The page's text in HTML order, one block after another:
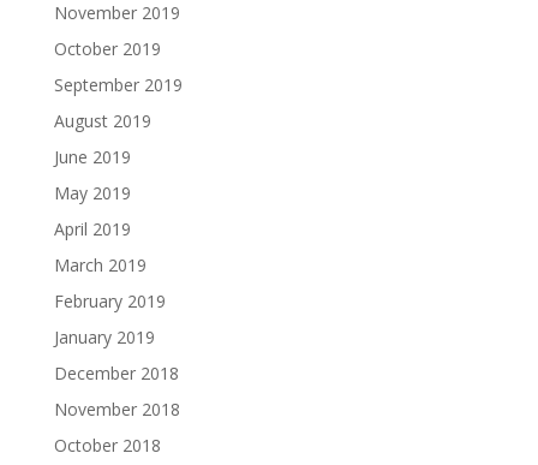
November 2019
October 2019
September 2019
August 2019
June 2019
May 2019
April 2019
March 2019
February 2019
January 2019
December 2018
November 2018
October 2018